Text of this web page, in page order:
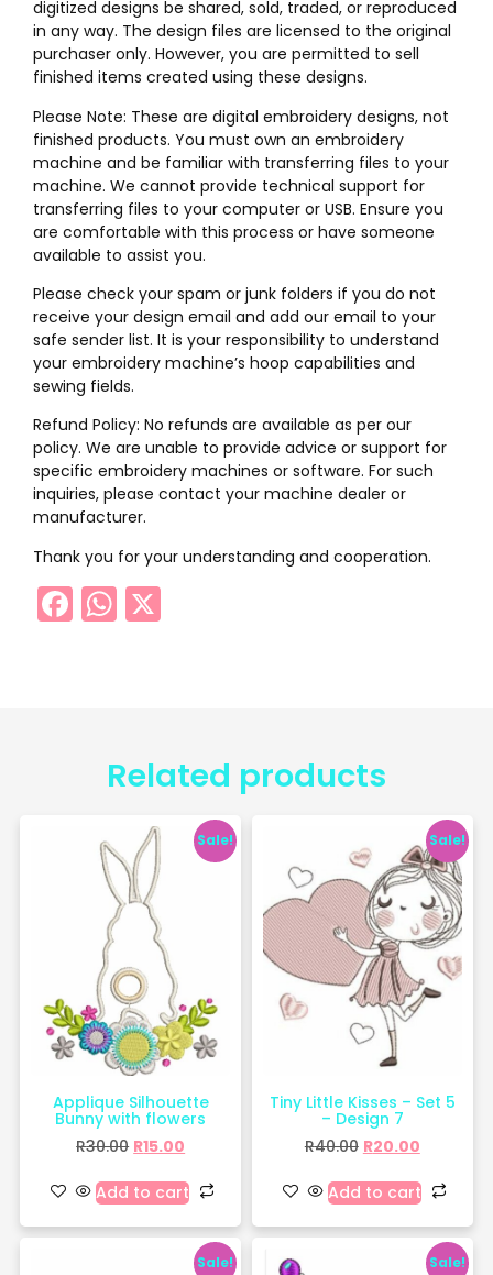
digitized designs be shared, sold, traded, or reproduced
in any way. The design files are licensed to the original
purchaser only. However, you are permitted to sell
finished items created using these designs.
Please Note: These are digital embroidery designs, not
finished products. You must own an embroidery
machine and be familiar with transferring files to your
machine. We cannot provide technical support for
transferring files to your computer or USB. Ensure you
are comfortable with this process or have someone
available to assist you.
Please check your spam or junk folders if you do not
receive your design email and add our email to your
safe sender list. It is your responsibility to understand
your embroidery machine’s hoop capabilities and
sewing fields.
Refund Policy: No refunds are available as per our
policy. We are unable to provide advice or support for
specific embroidery machines or software. For such
inquiries, please contact your machine dealer or
manufacturer.
Thank you for your understanding and cooperation.
Facebook
WhatsApp
Related products
Sale!
Applique Silhouette
Bunny with flowers
R30.00 R15.00
Add to cart
Sale!
Tiny Little Kisses – Set 5
– Design 7
R40.00 R20.00
Add to cart
Sale! Sale!